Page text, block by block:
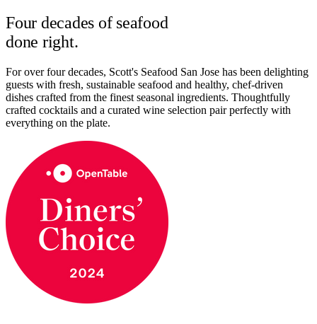
Four decades of seafood
done right.
For over four decades, Scott's Seafood San Jose has been delighting
guests with fresh, sustainable seafood and healthy, chef-driven
dishes crafted from the finest seasonal ingredients. Thoughtfully
crafted cocktails and a curated wine selection pair perfectly with
everything on the plate.